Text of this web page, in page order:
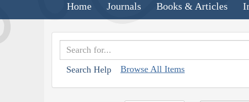
Home Journals Books & Articles
Search Help Browse All Items